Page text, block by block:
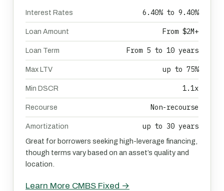
Interest Rates 6.40% to 9.40%
Loan Amount From $2M+
Loan Term From 5 to 10 years
Max LTV up to 75%
Min DSCR 1.1x
Recourse Non-recourse
Amortization up to 30 years
Great for borrowers seeking high-leverage financing,
though terms vary based on an asset’s quality and
location.
Learn More CMBS Fixed →